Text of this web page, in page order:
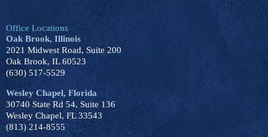
Office Locations
Oak Brook, Illinois
2021 Midwest Road, Suite 200
Oak Brook, IL 60523
(630) 517-5529
Wesley Chapel, Florida
30740 State Rd 54, Suite 136
Wesley Chapel, FL 33543
(813) 214-8555